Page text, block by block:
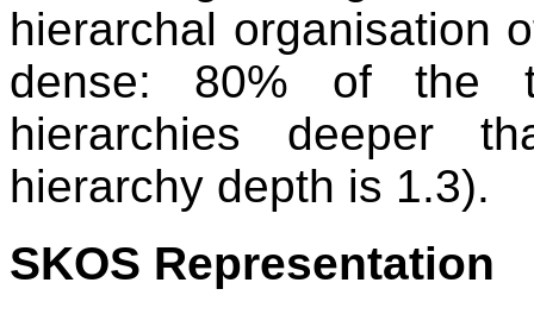
hierarchal organisation
dense: 80% of the
hierarchies deeper
hierarchy depth is 1.3).
SKOS Representation